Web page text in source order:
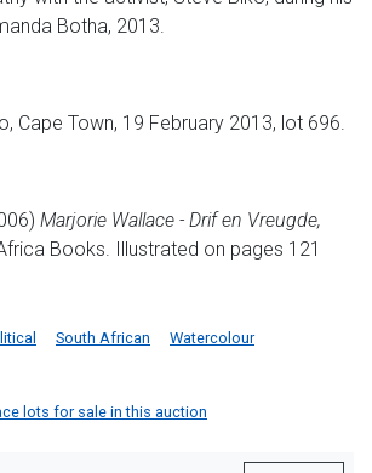
Botha, 2013.
Cape Town, 19 February 2013, lot 696.
Marjorie Wallace - Drif en Vreugde,
Books. Illustrated on pages 121
South African
Watercolour
lots for sale in this auction